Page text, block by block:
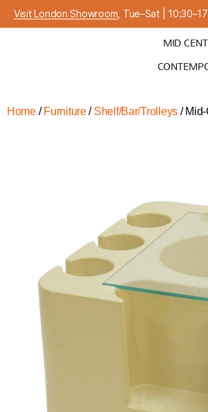
Visit London Showroom , Tue–Sat |
MID
Home/ Furniture/ Shelf/Bar/Trolleys /